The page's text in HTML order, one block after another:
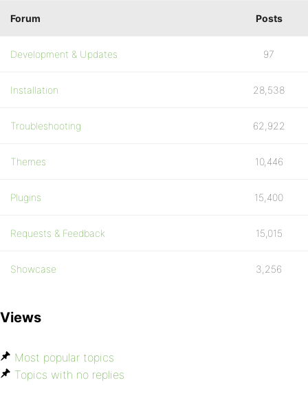
Forum Posts
Development & Updates 97
Installation 28,538
Troubleshooting 62,922
Themes 10,446
Plugins 15,400
Requests & Feedback 15,015
Showcase 3,256
Views
Most popular topics
Topics with no replies